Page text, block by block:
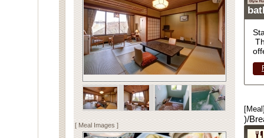
[ Meal Images ]
)/